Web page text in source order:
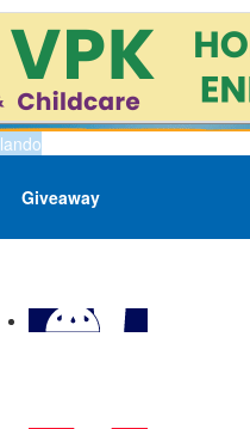
Giveaway